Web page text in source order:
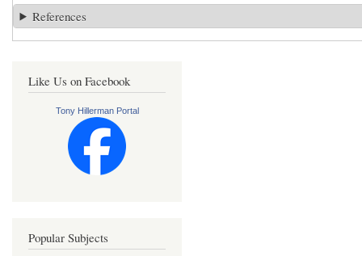
References
Like Us on Facebook
Tony Hillerman Portal
Popular Subjects